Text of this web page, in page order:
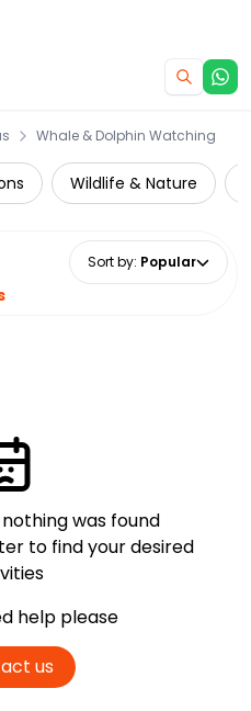
Whale & Dolphin Watching
Wildlife & Nature
Sort by: Popular
was found
to find your desired
help please
us